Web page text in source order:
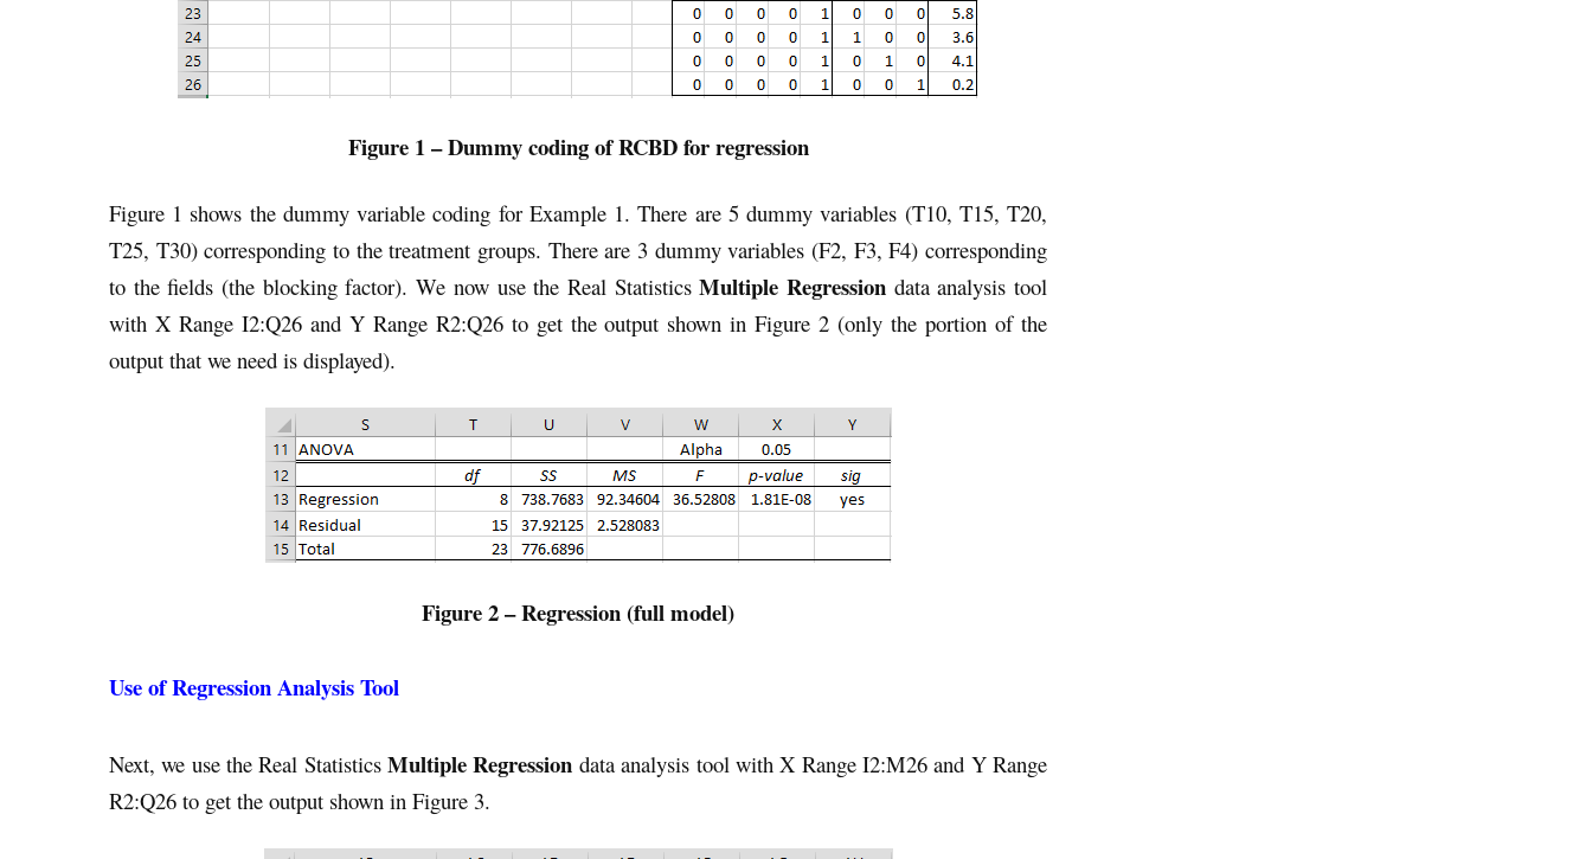
Figure 1 – Dummy coding of RCBD for regression
Figure 1 shows the dummy variable coding for Example 1. There are 5 dummy variables (T10, T15, T20,
T25, T30) corresponding to the treatment groups. There are 3 dummy variables (F2, F3, F4) corresponding
to the fields (the blocking factor). We now use the Real StatisticsMultiple Regressiondata analysis tool
with X Range I2:Q26 and Y Range R2:Q26 to get the output shown in Figure 2 (only the portion of the
output that we need is displayed).
Figure 2 – Regression (full model)
Use of Regression Analysis Tool
Next, we use the Real StatisticsMultiple Regression data analysis tool with X Range I2:M26 and Y Range
R2:Q26 to get the output shown in Figure 3.